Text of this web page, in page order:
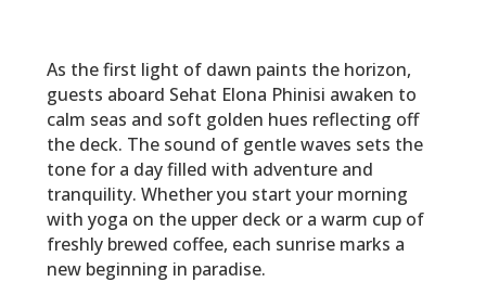
As the first light of dawn paints the horizon,
guests aboard Sehat Elona Phinisi awaken to
calm seas and soft golden hues reflecting off
the deck. The sound of gentle waves sets the
tone for a day filled with adventure and
tranquility. Whether you start your morning
with yoga on the upper deck or a warm cup of
freshly brewed coffee, each sunrise marks a
new beginning in paradise.